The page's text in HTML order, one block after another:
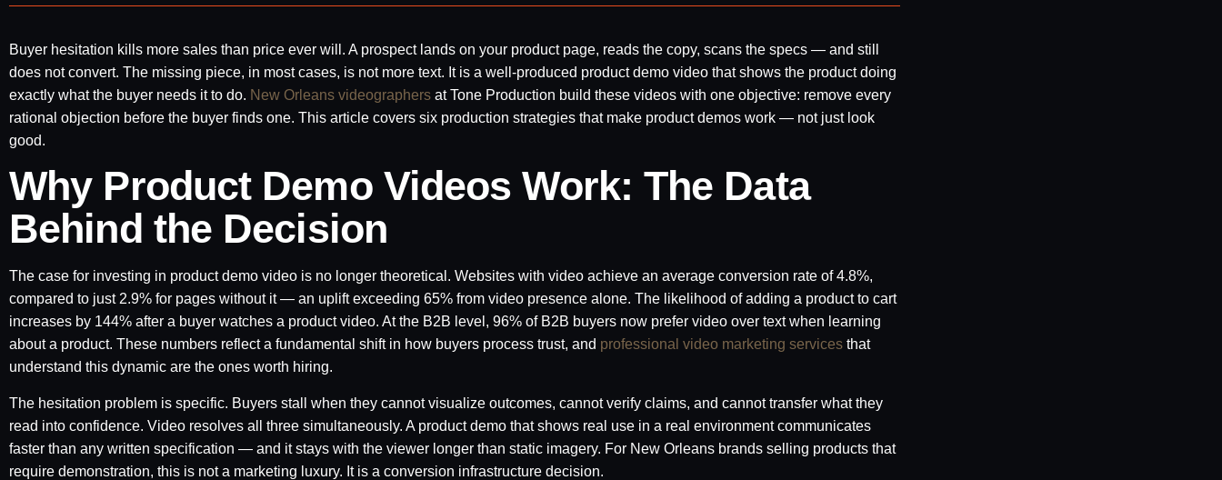
Buyer hesitation kills more sales than price ever will. A prospect lands on your product page, reads the copy, scans the specs — and still
does not convert. The missing piece, in most cases, is not more text. It is a well-produced product demo video that shows the product doing
exactly what the buyer needs it to do. New Orleans videographers at Tone Production build these videos with one objective: remove every
rational objection before the buyer finds one. This article covers six production strategies that make product demos work — not just look
good.
Why Product Demo Videos Work: The Data
Behind the Decision
The case for investing in product demo video is no longer theoretical. Websites with video achieve an average conversion rate of 4.8%,
compared to just 2.9% for pages without it — an uplift exceeding 65% from video presence alone. The likelihood of adding a product to cart
increases by 144% after a buyer watches a product video. At the B2B level, 96% of B2B buyers now prefer video over text when learning
about a product. These numbers reflect a fundamental shift in how buyers process trust, and professional video marketing services that
understand this dynamic are the ones worth hiring.
The hesitation problem is specific. Buyers stall when they cannot visualize outcomes, cannot verify claims, and cannot transfer what they
read into confidence. Video resolves all three simultaneously. A product demo that shows real use in a real environment communicates
faster than any written specification — and it stays with the viewer longer than static imagery. For New Orleans brands selling products that
require demonstration, this is not a marketing luxury. It is a conversion infrastructure decision.